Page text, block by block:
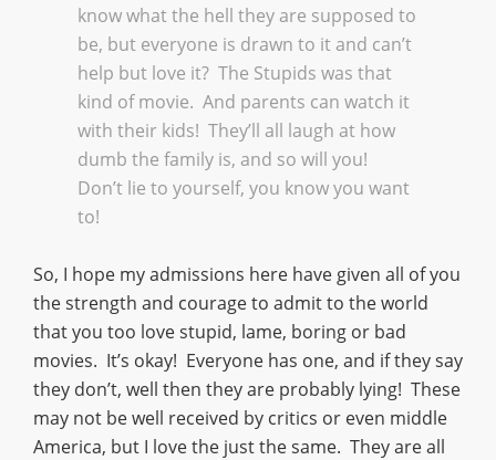
know what the hell they are supposed to
be, but everyone is drawn to it and can’t
help but love it? The Stupids was that
kind of movie. And parents can watch it
with their kids! They’ll all laugh at how
dumb the family is, and so will you!
Don’t lie to yourself, you know you want
to!
So, I hope my admissions here have given all of you
the strength and courage to admit to the world
that you too love stupid, lame, boring or bad
movies. It’s okay! Everyone has one, and if they say
they don’t, well then they are probably lying! These
may not be well received by critics or even middle
America, but I love the just the same. They are all